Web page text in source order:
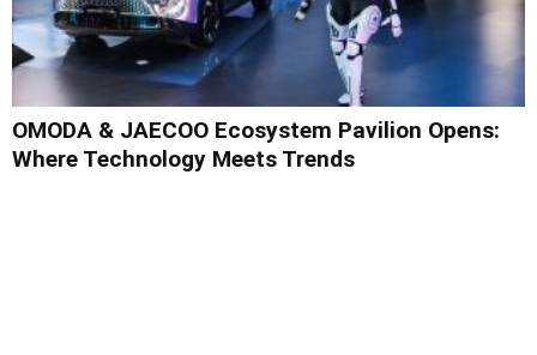
OMODA & JAECOO Ecosystem Pavilion Opens:
Where Technology Meets Trends